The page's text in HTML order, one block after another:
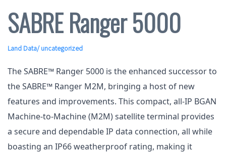
SABRE Ranger 5000
Land Data/ uncategorized
The SABRE™ Ranger 5000 is the enhanced successor to
the SABRE™ Ranger M2M, bringing a host of new
features and improvements. This compact, all-IP BGAN
Machine-to-Machine (M2M) satellite terminal provides
a secure and dependable IP data connection, all while
boasting an IP66 weatherproof rating, making it